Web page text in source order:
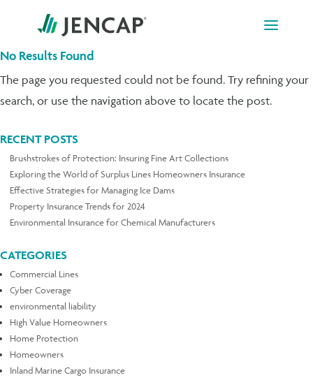
content
No Results Found
The page you requested could not be found. Try refining your
search, or use the navigation above to locate the post.
RECENT POSTS
Brushstrokes of Protection: Insuring Fine Art Collections
Exploring the World of Surplus Lines Homeowners Insurance
Effective Strategies for Managing Ice Dams
Property Insurance Trends for 2024
Environmental Insurance for Chemical Manufacturers
CATEGORIES
Commercial Lines
Cyber Coverage
environmental liability
High Value Homeowners
Home Protection
Homeowners
Inland Marine Cargo Insurance